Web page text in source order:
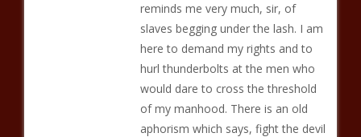
reminds me very much, sir, of
slaves begging under the lash. I am
here to demand my rights and to
hurl thunderbolts at the men who
would dare to cross the threshold
of my manhood. There is an old
aphorism which says, fight the devil